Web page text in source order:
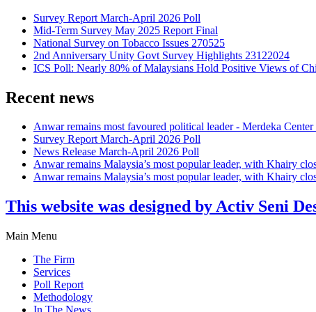
Survey Report March-April 2026 Poll
Mid-Term Survey May 2025 Report Final
National Survey on Tobacco Issues 270525
2nd Anniversary Unity Govt Survey Highlights 23122024
ICS Poll: Nearly 80% of Malaysians Hold Positive Views of
Recent news
Anwar remains most favoured political leader - Merdeka Center
Survey Report March-April 2026 Poll
News Release March-April 2026 Poll
Anwar remains Malaysia’s most popular leader, with Khairy
Anwar remains Malaysia’s most popular leader, with Khairy
This website was designed by Activ Seni
Main Menu
The Firm
Services
Poll Report
Methodology